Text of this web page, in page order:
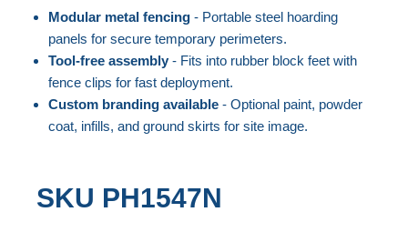
the
images
gallery
the
beginning
the
images
Modular metal fencing- Portable steel hoarding
panels for secure temporary perimeters.
Tool-free assembly- Fits into rubber block feet with
fence clips for fast deployment.
Custom branding available- Optional paint, powder
coat, infills, and ground skirts for site image.
SKU PH1547N